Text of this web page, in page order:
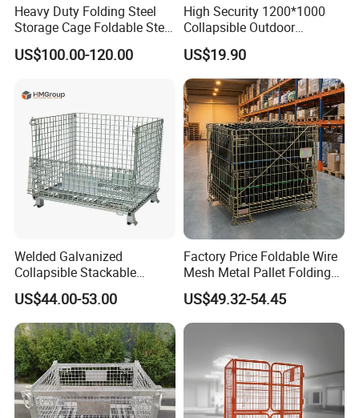
Heavy Duty Folding Steel
Storage Cage Foldable Steel
Storage Cage for
Warehouse
US$100.00-120.00
High Security 1200*1000
Collapsible Outdoor
Foldable Warehouse Metal
Steel Stackable Iron
Galvanized Roll Wire Mesh
Container Storage Cage for
Pallet Rack
US$19.90
Welded Galvanized
Collapsible Stackable
Storage Heavy Duty
Portable Shipping Steel Wire
Mesh Cage Containers
US$44.00-53.00
Factory Price Foldable Wire
Mesh Metal Pallet Folding
Warehouse Lockable
Storage Cages
US$49.32-54.45